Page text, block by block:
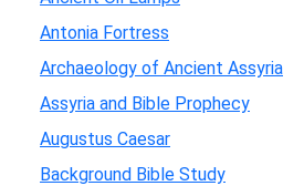
Antonia Fortress
Archaeology of Ancient Assyria
Assyria and Bible Prophecy
Augustus Caesar
Background Bible Study